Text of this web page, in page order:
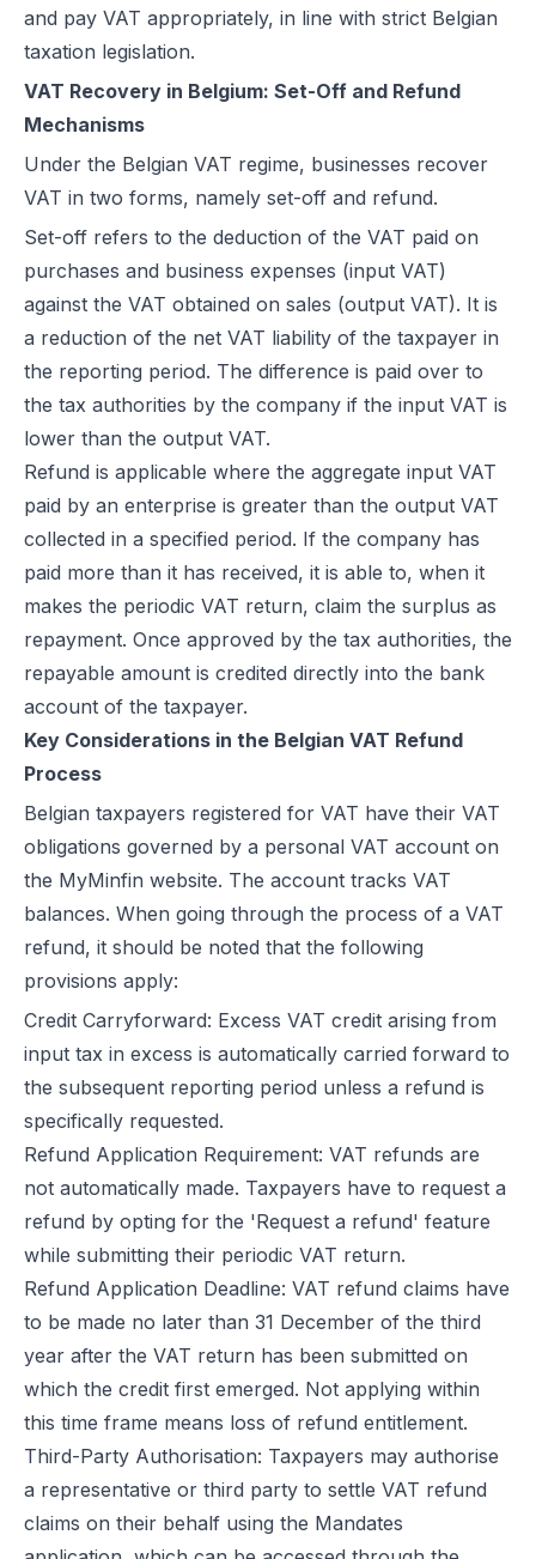
and pay VAT appropriately, in line with strict Belgian
taxation legislation.
VAT Recovery in Belgium: Set-Off and Refund
Mechanisms
Under the Belgian VAT regime, businesses recover
VAT in two forms, namely set-off and refund.
Set-off refers to the deduction of the VAT paid on
purchases and business expenses (input VAT)
against the VAT obtained on sales (output VAT). It is
a reduction of the net VAT liability of the taxpayer in
the reporting period. The difference is paid over to
the tax authorities by the company if the input VAT is
lower than the output VAT.
Refund is applicable where the aggregate input VAT
paid by an enterprise is greater than the output VAT
collected in a specified period. If the company has
paid more than it has received, it is able to, when it
makes the periodic VAT return, claim the surplus as
repayment. Once approved by the tax authorities, the
repayable amount is credited directly into the bank
account of the taxpayer.
Key Considerations in the Belgian VAT Refund
Process
Belgian taxpayers registered for VAT have their VAT
obligations governed by a personal VAT account on
the MyMinfin website. The account tracks VAT
balances. When going through the process of a VAT
refund, it should be noted that the following
provisions apply:
Credit Carryforward: Excess VAT credit arising from
input tax in excess is automatically carried forward to
the subsequent reporting period unless a refund is
specifically requested.
Refund Application Requirement: VAT refunds are
not automatically made. Taxpayers have to request a
refund by opting for the 'Request a refund' feature
while submitting their periodic VAT return.
Refund Application Deadline: VAT refund claims have
to be made no later than 31 December of the third
year after the VAT return has been submitted on
which the credit first emerged. Not applying within
this time frame means loss of refund entitlement.
Third-Party Authorisation: Taxpayers may authorise
a representative or third party to settle VAT refund
claims on their behalf using the Mandates